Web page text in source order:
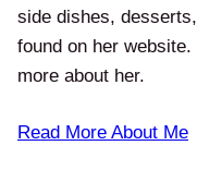
side dishes,
found on her
more about her.
Read More About Me